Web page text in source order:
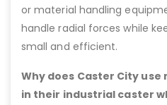
or material handling
handle radial forces while
small and efficient.
Why does Caster City
in their industrial caster